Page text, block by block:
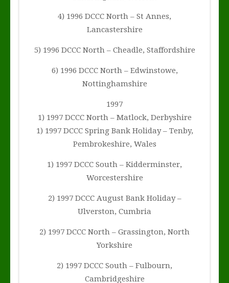
4) 1996 DCCC North – St Annes,
Lancastershire
5) 1996 DCCC North – Cheadle, Staffordshire
6) 1996 DCCC North – Edwinstowe,
Nottinghamshire
1997
1) 1997 DCCC North – Matlock, Derbyshire
1) 1997 DCCC Spring Bank Holiday – Tenby,
Pembrokeshire, Wales
1) 1997 DCCC South – Kidderminster,
Worcestershire
2) 1997 DCCC August Bank Holiday –
Ulverston, Cumbria
2) 1997 DCCC North – Grassington, North
Yorkshire
2) 1997 DCCC South – Fulbourn,
Cambridgeshire